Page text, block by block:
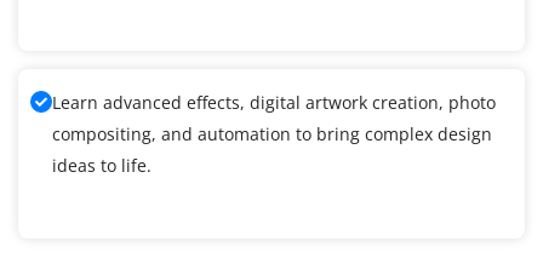
Learn advanced effects, digital artwork creation, photo
compositing, and automation to bring complex design
ideas to life.